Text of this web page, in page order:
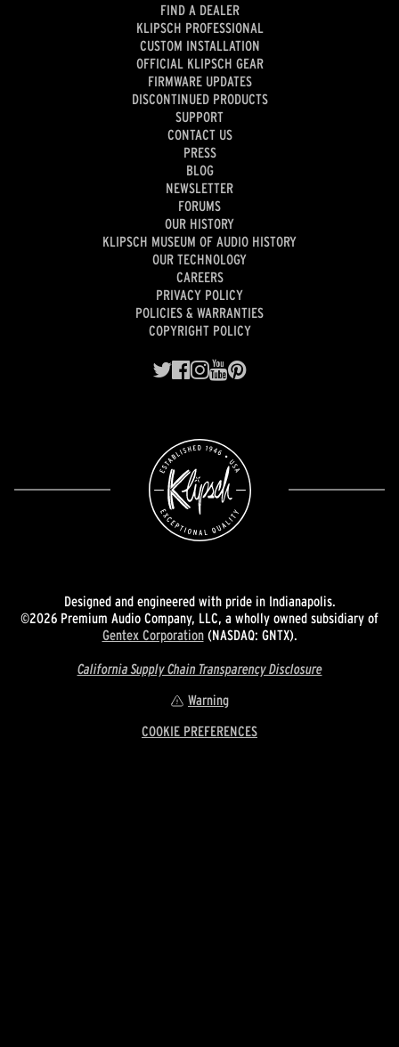
FIND A DEALER
KLIPSCH PROFESSIONAL
CUSTOM INSTALLATION
OFFICIAL KLIPSCH GEAR
FIRMWARE UPDATES
DISCONTINUED PRODUCTS
SUPPORT
CONTACT US
PRESS
BLOG
NEWSLETTER
FORUMS
OUR HISTORY
KLIPSCH MUSEUM OF AUDIO HISTORY
OUR TECHNOLOGY
CAREERS
PRIVACY POLICY
POLICIES & WARRANTIES
COPYRIGHT POLICY
Designed and engineered with pride in Indianapolis.
©2026 Premium Audio Company, LLC, a wholly owned subsidiary of
Gentex Corporation(NASDAQ: GNTX).
California Supply Chain Transparency Disclosure
Warning
COOKIE PREFERENCES